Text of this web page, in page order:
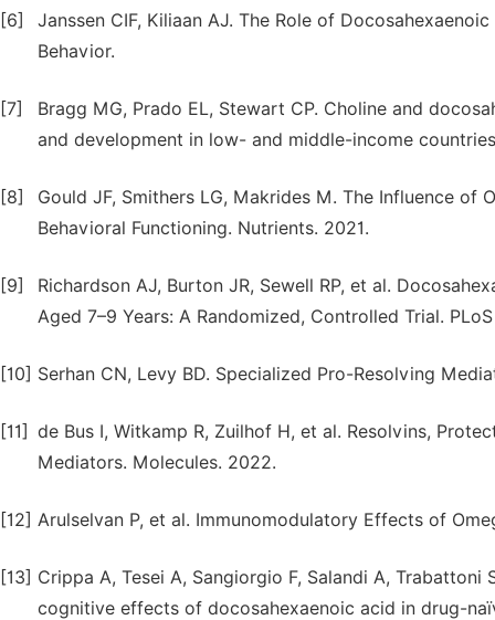
[6]
Janssen CIF, Kiliaan AJ. The Role of
Behavior.
[7]
Bragg MG, Prado EL, Stewart CP. Choline and
and development in low- and middle-income
[8]
Gould JF, Smithers LG, Makrides M. The Influence
Behavioral Functioning. Nutrients. 2021.
[9]
Richardson AJ, Burton JR, Sewell RP, et al.
Aged 7–9 Years: A Randomized, Controlled Trial.
[10] Serhan CN, Levy BD. Specialized Pro-Resolving
[11] de Bus I, Witkamp R, Zuilhof H, et al. Resolvins,
Mediators. Molecules. 2022.
[12] Arulselvan P, et al. Immunomodulatory Effects of
[13] Crippa A, Tesei A, Sangiorgio F, Salandi A,
cognitive effects of docosahexaenoic acid in drug-